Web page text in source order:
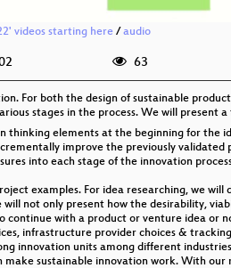
videos starting here/ audio
63
For both the design of sustainable
stages in the process. We will present
thinking elements at the beginning for the
improve the previously validated
into each stage of the innovation
examples. For idea researching, we
not only present how the desirability,
with a product or venture idea or
infrastructure provider choices &
innovation units among different
sustainable innovation work. With